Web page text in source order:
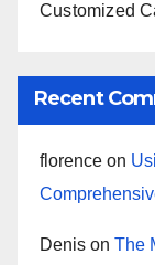
Customized
Recent
florence on
Denis on The